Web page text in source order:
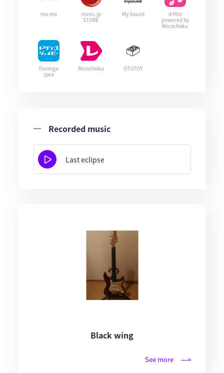
mu-mo
music.jp
STORE
My Sound
d Hitz
powered by
Recochoku
Dwango
Jpee
Recochoku OTOTOY
Recorded music
Last eclipse
Black wing
See more